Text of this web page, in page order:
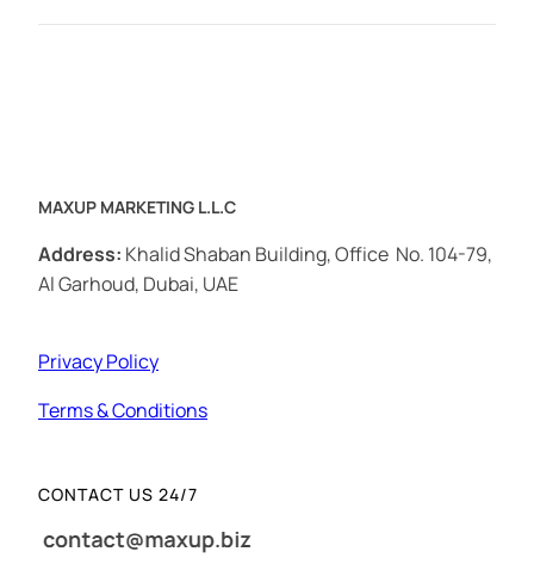
MAXUP MARKETING L.L.C
Address: Khalid Shaban Building, Office No. 104-79,
Al Garhoud, Dubai, UAE
Privacy Policy
Terms & Conditions
CONTACT US 24/7